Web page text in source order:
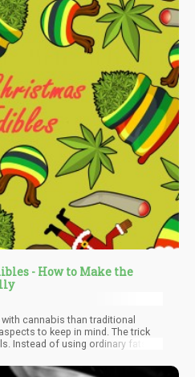
- How to Make the
cannabis than traditional
to keep in mind. The trick
Instead of using ordinary fats or
Just remember that edibles